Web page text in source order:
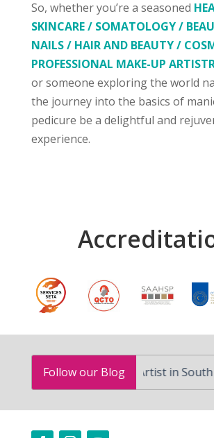
So, whether you’re a seasoned
SKINCARE / SOMATOLOGY /
NAILS / HAIR AND BEAUTY /
PROFESSIONAL MAKE-UP
or someone exploring the world
the journey into the basics of
pedicure be a delightful and
experience.
Follow our Blog
Makeup Artist in South Africa